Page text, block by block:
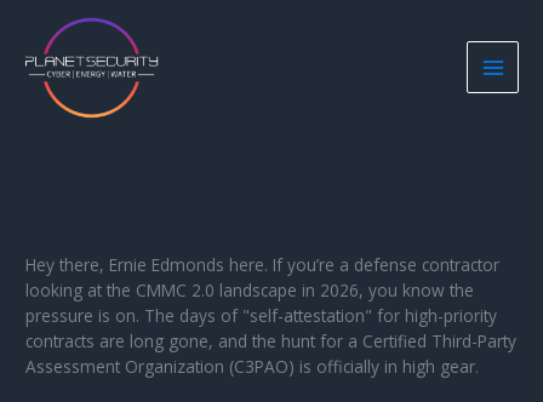
content
Hey there, Ernie Edmonds here. If you’re a defense contractor
looking at the CMMC 2.0 landscape in 2026, you know the
pressure is on. The days of "self-attestation" for high-priority
contracts are long gone, and the hunt for a Certified Third-Party
Assessment Organization (C3PAO) is officially in high gear.